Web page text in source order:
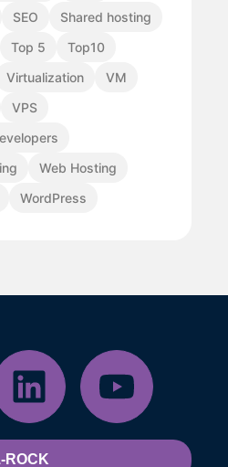
SEO
Shared hosting
Top 5
Top10
Virtualization
VM
VPS
Web Hosting
WordPress
ROCK